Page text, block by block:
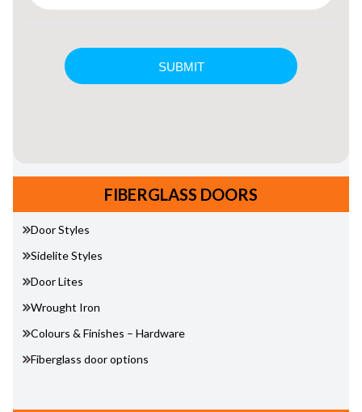
FIBERGLASS DOORS
Door Styles
Sidelite Styles
Door Lites
Wrought Iron
Colours & Finishes – Hardware
Fiberglass door options